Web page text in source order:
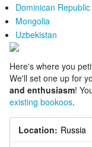
Dominican Republic
Mongolia
Uzbekistan
Here's where you
We'll set one up for
and enthusiasm!
existing bookoos.
Location: